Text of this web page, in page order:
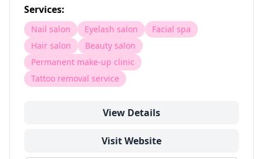
Services:
Nail salon Eyelash salon
Facial spa
Hair salon
Beauty salon
Permanent make-up clinic
Tattoo removal service
View Details
Visit Website